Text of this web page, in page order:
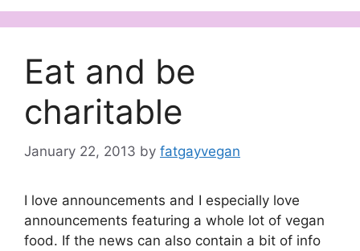
Eat and be
charitable
January 22, 2013 by fatgayvegan
I love announcements and I especially love
announcements featuring a whole lot of vegan
food. If the news can also contain a bit of info